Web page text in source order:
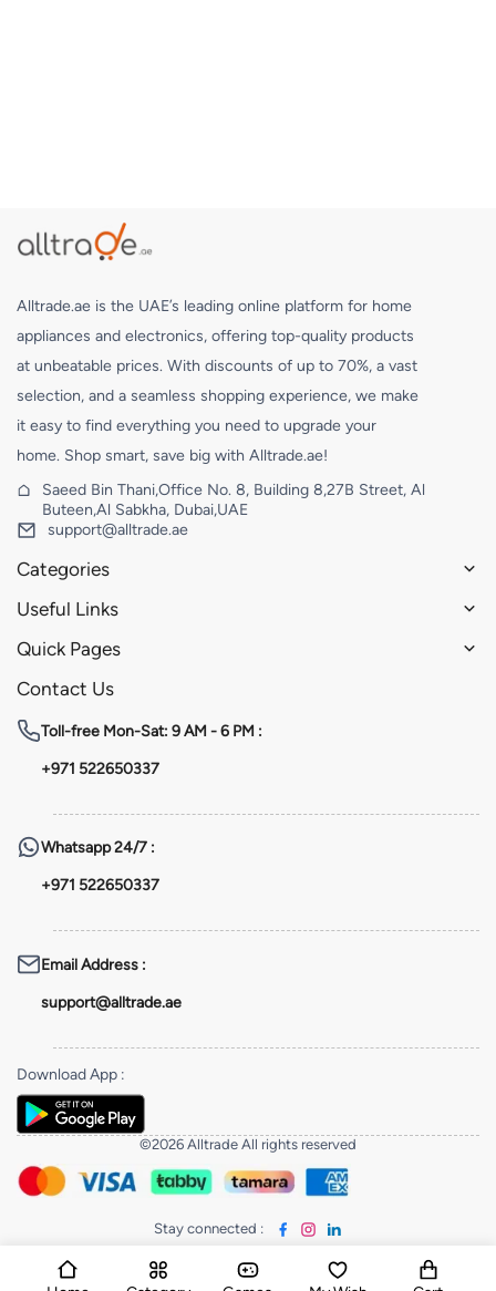
Alltrade.ae is the UAE’s leading online platform for home
appliances and electronics, offering top-quality products
at unbeatable prices. With discounts of up to 70%, a vast
selection, and a seamless shopping experience, we make
it easy to find everything you need to upgrade your
home. Shop smart, save big with Alltrade.ae!
Saeed Bin Thani,Office No. 8, Building 8,27B Street, Al
Buteen,Al Sabkha, Dubai,UAE
support@alltrade.ae
Categories
Useful Links
Quick Pages
Contact Us
Toll-free Mon-Sat: 9 AM - 6 PM :
+971 522650337
Whatsapp24/7 :
+971 522650337
Email Address :
support@alltrade.ae
Download App :
©2026 Alltrade All rights reserved
Stay connected :